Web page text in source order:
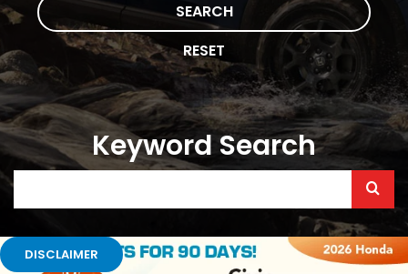
SEARCH
RESET
Keyword Search
DISCLAIMER